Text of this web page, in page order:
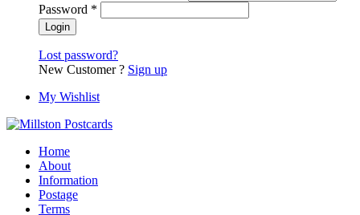
Password *
Lost password?
New Customer ? Sign up
My Wishlist
Home
About
Information
Postage
Terms